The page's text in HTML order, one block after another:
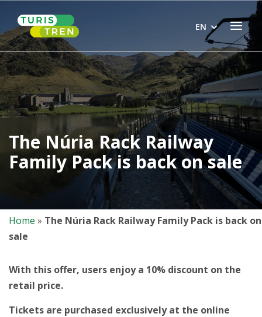
content
Home Menu
EN
The Núria Rack Railway
Family Pack is back on sale
Home » The Núria Rack Railway Family Pack is back on
sale
With this offer, users enjoy a 10% discount on the
retail price.
Tickets are purchased exclusively at the online